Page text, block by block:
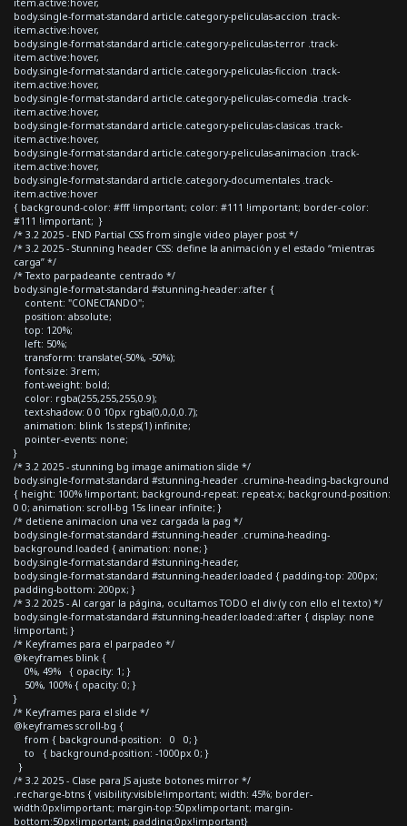
body.single-format-standard article.category-peliculas-accion .track-
item.active:hover,
body.single-format-standard article.category-peliculas-terror .track-
item.active:hover,
body.single-format-standard article.category-peliculas-ficcion .track-
item.active:hover,
body.single-format-standard article.category-peliculas-comedia .track-
item.active:hover,
body.single-format-standard article.category-peliculas-clasicas .track-
item.active:hover,
body.single-format-standard article.category-peliculas-animacion .track-
item.active:hover,
body.single-format-standard article.category-documentales .track-
item.active:hover
{ background-color: #fff !important; color: #111 !important; border-color:
#111 !important; }
/* 3.2 2025 - END Partial CSS from single video player post */
/* 3.2 2025 - Stunning header CSS: define la animación y el estado “mientras
carga” */
/* Texto parpadeante centrado */
body.single-format-standard #stunning-header::after {
content: "CONECTANDO";
position: absolute;
top: 120%;
left: 50%;
transform: translate(-50%, -50%);
font-size: 3rem;
font-weight: bold;
color: rgba(255,255,255,0.9);
text-shadow: 0 0 10px rgba(0,0,0,0.7);
animation: blink 1s steps(1) infinite;
pointer-events: none;
}
/* 3.2 2025 - stunning bg image animation slide */
body.single-format-standard #stunning-header .crumina-heading-background
{ height: 100% !important; background-repeat: repeat-x; background-position:
0 0; animation: scroll-bg 15s linear infinite; }
/* detiene animacion una vez cargada la pag */
body.single-format-standard #stunning-header .crumina-heading-
background.loaded { animation: none; }
body.single-format-standard #stunning-header,
body.single-format-standard #stunning-header.loaded { padding-top: 200px;
padding-bottom: 200px; }
/* 3.2 2025 - Al cargar la página, ocultamos TODO el div (y con ello el texto) */
body.single-format-standard #stunning-header.loaded::after { display: none
!important; }
/* Keyframes para el parpadeo */
@keyframes blink {
0%, 49% { opacity: 1; }
50%, 100% { opacity: 0; }
}
/* Keyframes para el slide */
@keyframes scroll-bg {
from { background-position: 0 0; }
to { background-position: -1000px 0; }
}
/* 3.2 2025 - Clase para JS ajuste botones mirror */
.recharge-btns { visibility:visible!important; width: 45%; border-
width:0px!important; margin-top:50px!important; margin-
bottom:50px!important; padding:0px!important}